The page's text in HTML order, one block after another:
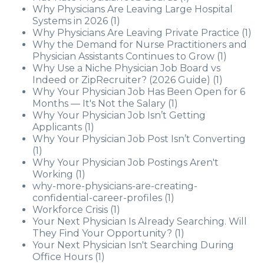
Why Physicians Are Leaving Large Hospital
Systems in 2026 (1)
Why Physicians Are Leaving Private Practice (1)
Why the Demand for Nurse Practitioners and
Physician Assistants Continues to Grow (1)
Why Use a Niche Physician Job Board vs
Indeed or ZipRecruiter? (2026 Guide) (1)
Why Your Physician Job Has Been Open for 6
Months — It's Not the Salary (1)
Why Your Physician Job Isn’t Getting
Applicants (1)
Why Your Physician Job Post Isn’t Converting
(1)
Why Your Physician Job Postings Aren't
Working (1)
why-more-physicians-are-creating-
confidential-career-profiles (1)
Workforce Crisis (1)
Your Next Physician Is Already Searching. Will
They Find Your Opportunity? (1)
Your Next Physician Isn't Searching During
Office Hours (1)